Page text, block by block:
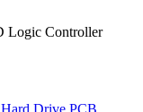
Logic Controller